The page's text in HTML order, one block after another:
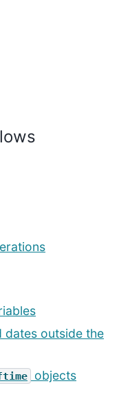
dates outside the
objects